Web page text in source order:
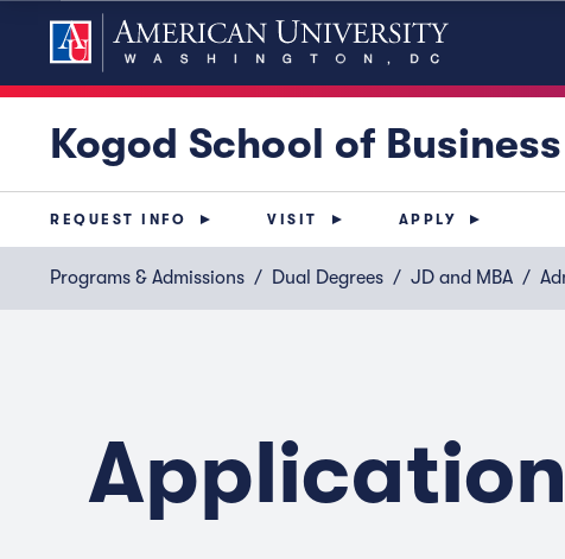
Kogod School of Business
REQUEST INFO VISIT APPLY
Programs & Admissions Dual Degrees JD and MBA